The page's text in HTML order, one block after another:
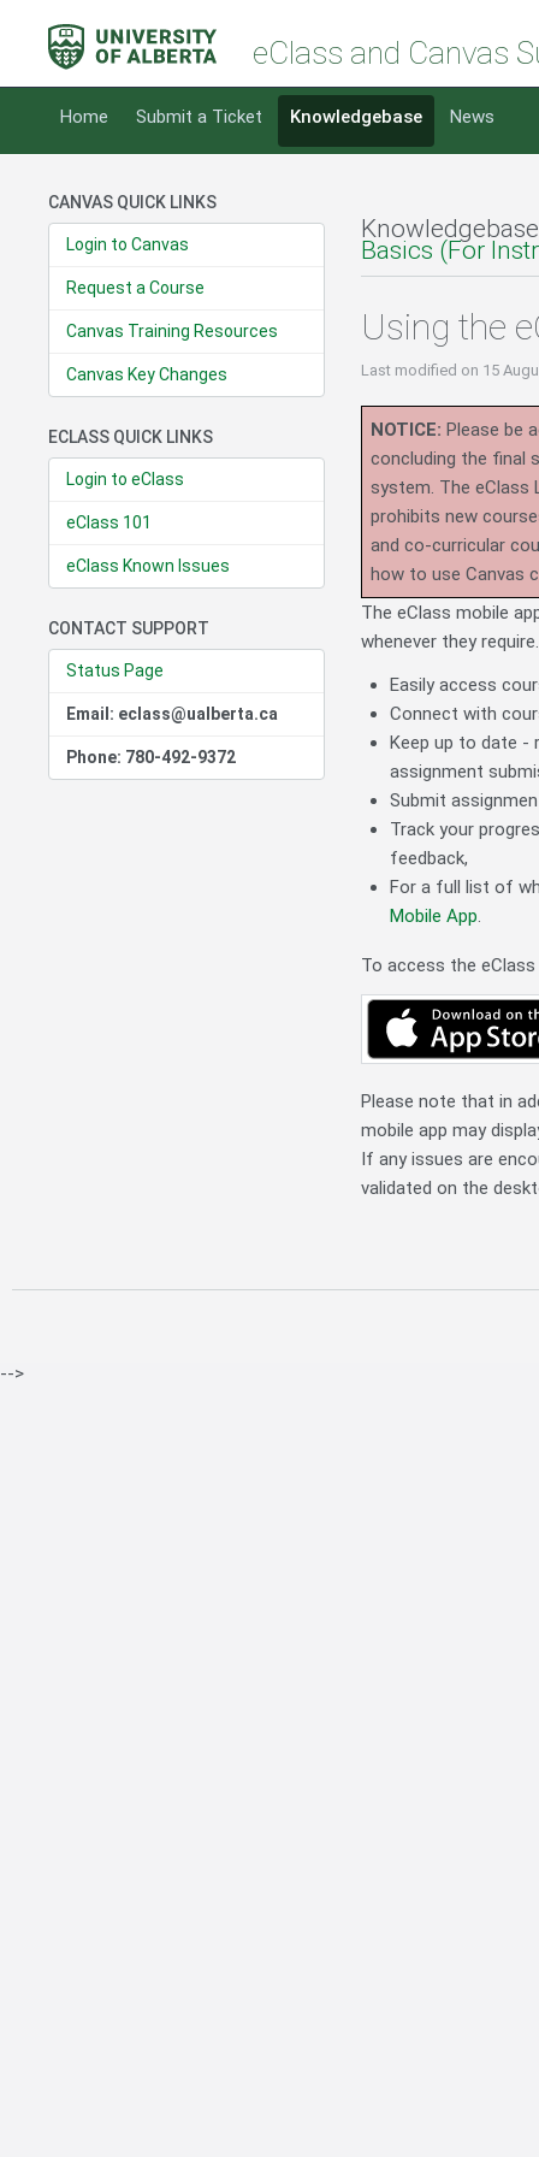
eClass and Canvas
Home Submit a Ticket Knowledgebase News
CANVAS QUICK LINKS
Login to Canvas
Request a Course
Canvas Training Resources
Canvas Key Changes
ECLASS QUICK LINKS
Login to eClass
eClass 101
eClass Known Issues
CONTACT SUPPORT
Status Page
Email: eclass@ualberta.ca
Phone: 780-492-9372
Basics (For
Using the
Last modified on 15
NOTICE: Please be
concluding the final
system. The eClass
prohibits new
and co-curricular
how to use Canvas
The eClass mobile
whenever they
Easily access
Connect with
Keep up to date -
assignment
Submit
Track your
feedback,
For a full list of
Mobile App.
To access the eClass
Please note that in
mobile app may
If any issues are
validated on the
-->